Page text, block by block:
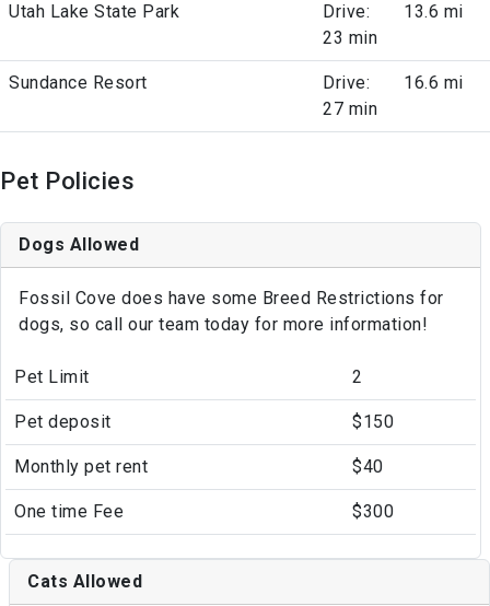
Utah Lake State Park
Drive:
23 min
13.6 mi
Sundance Resort
Drive:
27 min
16.6 mi
Pet Policies
Dogs Allowed
Fossil Cove does have some Breed Restrictions for
dogs, so call our team today for more information!
Pet Limit 2
Pet deposit $150
Monthly pet rent $40
One time Fee $300
Cats Allowed